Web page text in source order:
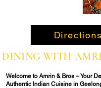
Directions
DINING WITH
Welcome to Amrin & Bros – Your
Authentic Indian Cuisine in